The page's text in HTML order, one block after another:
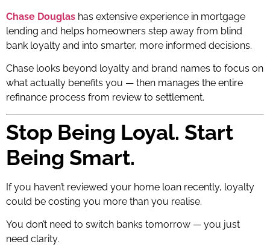
Chase Douglas has extensive experience in mortgage
lending and helps homeowners step away from blind
bank loyalty and into smarter, more informed decisions.
Chase looks beyond loyalty and brand names to focus on
what actually benefits you — then manages the entire
refinance process from review to settlement.
Stop Being Loyal. Start
Being Smart.
If you haven’t reviewed your home loan recently, loyalty
could be costing you more than you realise.
You don’t need to switch banks tomorrow — you just
need clarity.